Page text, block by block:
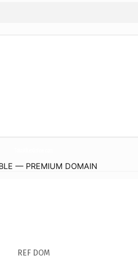
— PREMIUM DOMAIN
REF DOM